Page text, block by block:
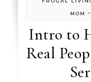
MOM
-
Intro to
Real